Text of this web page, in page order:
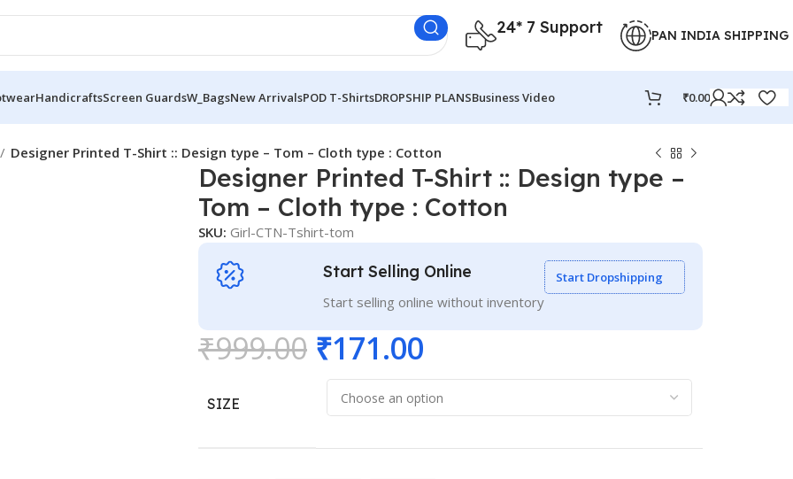
24* 7 Support PAN INDIA SHIPPING
HandicraftsScreen GuardsW_BagsNew ArrivalsPOD T-ShirtsDROPSHIP PLANSBusiness Video ₹0.00
Designer Printed T-Shirt :: Design type – Tom – Cloth type : Cotton
Designer Printed T-Shirt :: Design type –
Tom – Cloth type : Cotton
SKU: Girl-CTN-Tshirt-tom
Start Selling Online
Start selling online without inventory
Start Dropshipping
₹999.00 ₹171.00
SIZE